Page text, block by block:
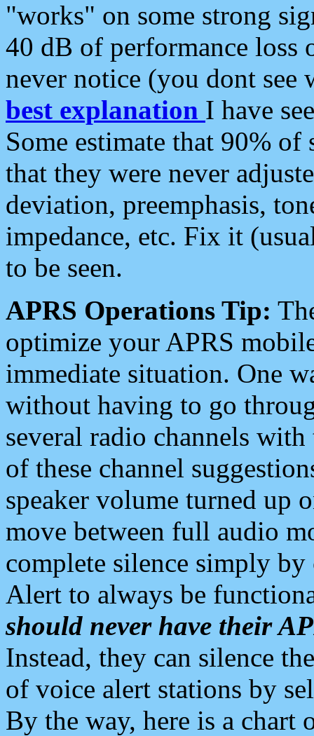
"works" on some strong
40 dB of performance loss
never notice (you dont see
best explanation I have
Some estimate that 90%
that they were never
deviation, preemphasis,
impedance, etc. Fix it
to be seen.
APRS Operations Tip:
optimize your APRS
immediate situation. One
without having to go
several radio channels
of these channel
speaker volume turned up
move between full audio
complete silence simply
Alert to always be
should never have their
Instead, they can silence
of voice alert stations by
By the way, here is a chart